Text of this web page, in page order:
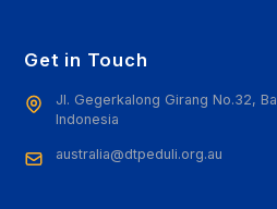
Get in Touch
Jl. Gegerkalong Girang No.32,
Indonesia
australia@dtpeduli.org.au